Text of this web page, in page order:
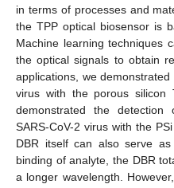
in terms of processes and
the TPP optical biosensor is
Machine learning techniques
the optical signals to obtain
applications, we
virus with the porous silicon
demonstrated the
SARS-CoV-2 virus with the
DBR itself can also serve
binding of analyte, the DBR
a longer wavelength.